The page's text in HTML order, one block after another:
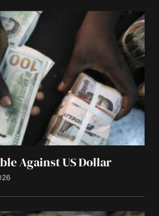
Against US Dollar